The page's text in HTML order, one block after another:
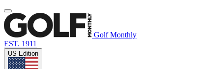
Golf Monthly
EST. 1911
US Edition